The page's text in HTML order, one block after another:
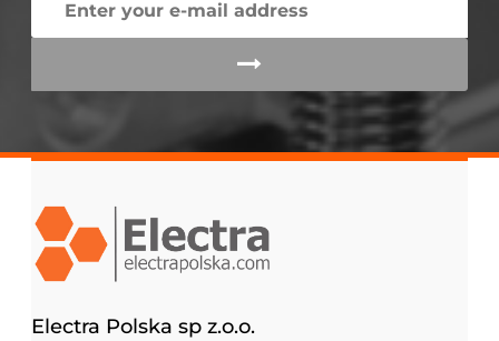
Electra Polska sp z.o.o.